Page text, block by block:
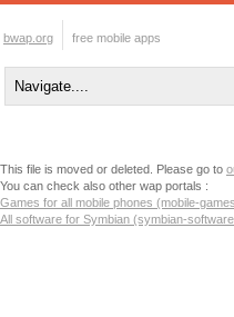
bwap.org free mobile apps
This file is moved or deleted. Please go to
You can check also other wap portals :
Games for all mobile phones (mobile-
All software for Symbian (symbian-